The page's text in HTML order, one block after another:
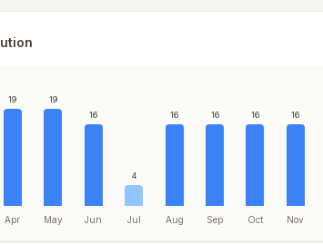
19
Apr
19
May
16
Jun
4
Jul
16
Aug
16
Sep
16
Oct
16
Nov